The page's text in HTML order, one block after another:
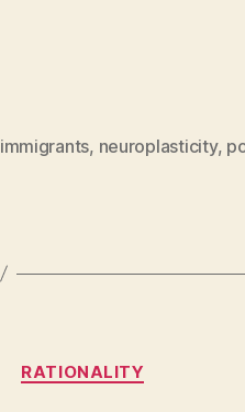
immigrants, neuroplasticity,
Categories
RATIONALITY